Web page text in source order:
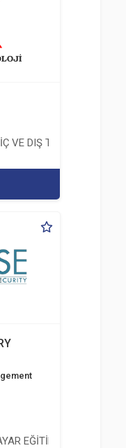
VE DIŞ TİC. LTD. ŞTİ.
EĞİTİM